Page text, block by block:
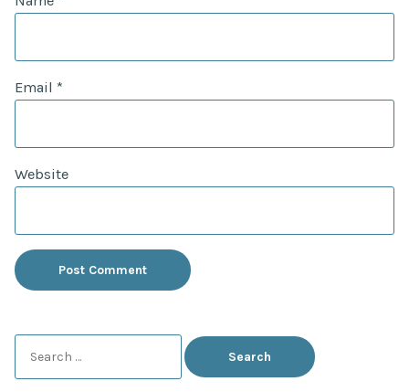
Email *
Website
for: